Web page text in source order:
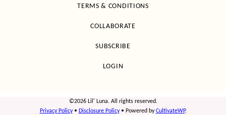
TERMS & CONDITIONS
COLLABORATE
SUBSCRIBE
LOGIN
©2026 Lil' Luna. All rights reserved.
Privacy Policy• Disclosure Policy• Powered byCultivateWP.